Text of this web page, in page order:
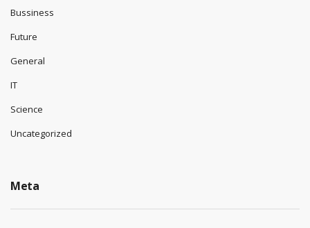
Bussiness
Future
General
IT
Science
Uncategorized
Meta